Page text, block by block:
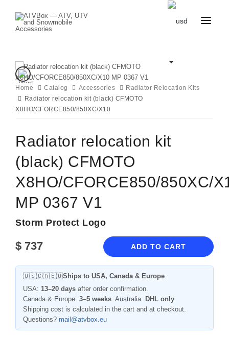
CART FAVOURITES
CONTACT
US
BECOME
Home Catalog Accessories
Radiator Relocation Kits
Radiator relocation kit (black) CFMOTO
X8HO/CFORCE850/850XC/X10
Radiator relocation kit
(black) CFMOTO
X8HO/CFORCE850/850XC/
MP 0367 V1
Storm Protect Logo
$ 737 ADD TO CART
🇺🇸🇨🇦🇪🇺Ships to USA, Canada & Europe
USA: 13–20 days after order confirmation.
Canada & Europe: 3–5 weeks. Australia: DHL only.
Shipping cost is calculated in the cart and at checkout.
Questions? mail@atvbox.eu